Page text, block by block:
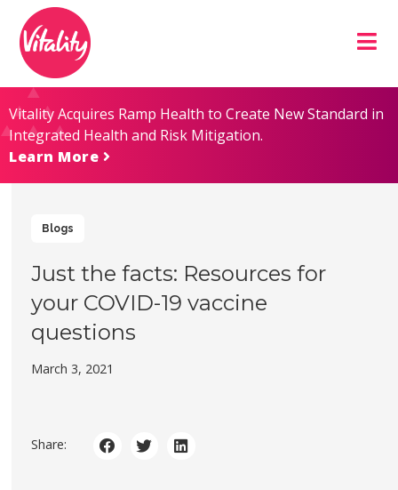
Content
map
Vitality Acquires Ramp Health to Create New Standard in
Integrated Health and Risk Mitigation.
Learn More
Blogs
Just the facts: Resources for
your COVID-19 vaccine
questions
March 3, 2021
Share: